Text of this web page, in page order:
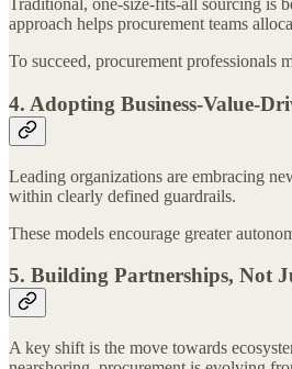
Traditional, one-size-fits-all sourcing is
approach helps procurement teams
To succeed, procurement professionals
4. Adopting Business-Value-
Leading organizations are embracing
within clearly defined guardrails.
These models encourage greater
5. Building Partnerships, Not
A key shift is the move towards